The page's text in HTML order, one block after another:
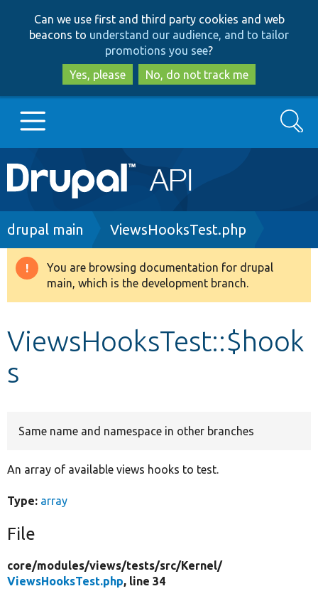
to
main
content
to
search
Can we use first and third party cookies and web
beacons to understand our audience, and to tailor
promotions you see?
Yes, please
No, do not track me
Main
navigation
Go to Drupal.org
Drupal 8+
Search
Breadcrumb
drupal main ViewsHooksTest.php
Warning
message
You are browsing documentation for drupal
main, which is the development branch.
ViewsHooksTest::$hook
s
Same name and namespace in other branches
An array of available views hooks to test.
Type: array
File
core/modules/views/tests/src/Kernel/
ViewsHooksTest.php, line 34